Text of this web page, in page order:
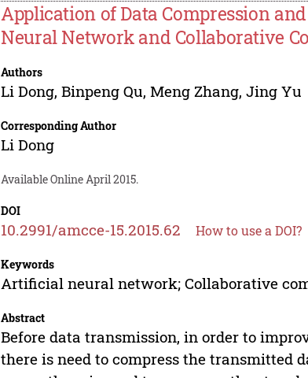
Application of Data Compression
Neural Network and Collaborative
Authors
Li Dong,Binpeng Qu,Meng Zhang,Jing Yu
Corresponding Author
Li Dong
Available Online April 2015.
DOI
10.2991/amcce-15.2015.62 How to use a DOI?
Keywords
Artificial neural network; Collaborative
Abstract
Before data transmission, in order to
there is need to compress the transmitted